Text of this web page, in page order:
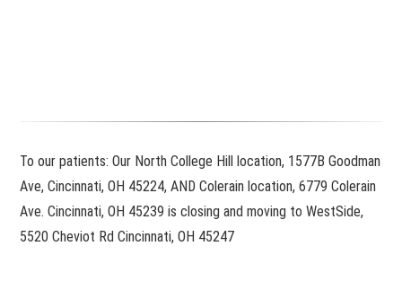
To our patients: Our North College Hill location, 1577B Goodman
Ave, Cincinnati, OH 45224, AND Colerain location, 6779 Colerain
Ave. Cincinnati, OH 45239 is closing and moving to WestSide,
5520 Cheviot Rd Cincinnati, OH 45247